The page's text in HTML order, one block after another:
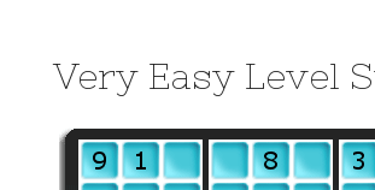
Very Easy Level